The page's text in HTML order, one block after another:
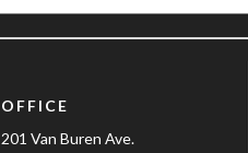
OFFICE
201 Van Buren Ave.